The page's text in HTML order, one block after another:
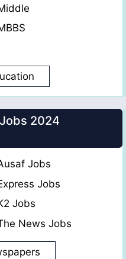
2024
Jobs
Jobs
Jobs
News Jobs